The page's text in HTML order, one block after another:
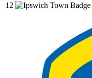
12